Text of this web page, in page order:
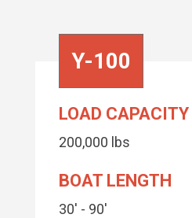
Y-100
LOAD CAPACITY
200,000 lbs
BOAT LENGTH
30' - 90'